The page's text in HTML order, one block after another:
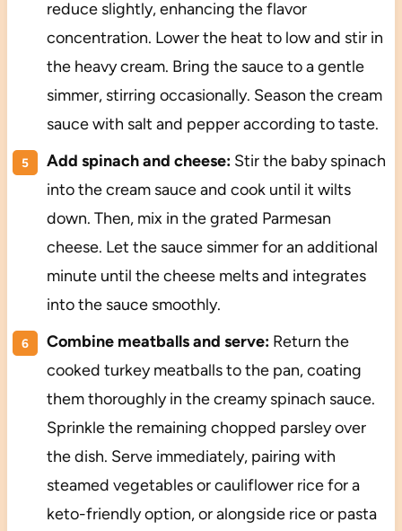
reduce slightly, enhancing the flavor
concentration. Lower the heat to low and stir in
the heavy cream. Bring the sauce to a gentle
simmer, stirring occasionally. Season the cream
sauce with salt and pepper according to taste.
Add spinach and cheese:Stir the baby spinach
into the cream sauce and cook until it wilts
down. Then, mix in the grated Parmesan
cheese. Let the sauce simmer for an additional
minute until the cheese melts and integrates
into the sauce smoothly.
Combine meatballs and serve:Return the
cooked turkey meatballs to the pan, coating
them thoroughly in the creamy spinach sauce.
Sprinkle the remaining chopped parsley over
the dish. Serve immediately, pairing with
steamed vegetables or cauliflower rice for a
keto-friendly option, or alongside rice or pasta